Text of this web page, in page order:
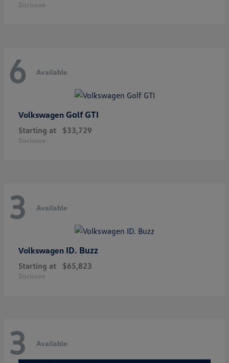
Disclosure
6 Available
Volkswagen Golf GTI
Starting at $33,729
Disclosure
3 Available
Volkswagen ID. Buzz
Starting at $65,823
Disclosure
3 Available